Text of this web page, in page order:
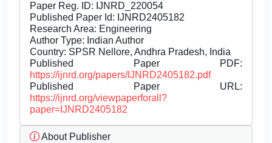
Paper Reg. ID: IJNRD_220054
Published Paper Id: IJNRD2405182
Research Area: Engineering
Author Type: Indian Author
Country: SPSR Nellore, Andhra Pradesh, India
Published Paper PDF:
https://ijnrd.org/papers/IJNRD2405182.pdf
Published Paper URL:
https://ijnrd.org/viewpaperforall?
paper=IJNRD2405182
About Publisher